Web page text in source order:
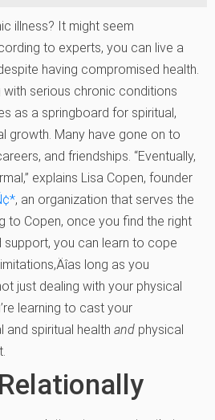
illness? It might seem
to experts, you can live a
having compromised health.
with serious chronic conditions
as a springboard for spiritual,
growth. Many have gone on to
and friendships. “Eventually,
explains Lisa Copen, founder
*, an organization that serves the
to Copen, once you find the right
you can learn to cope
long as you
just dealing with your physical
learning to cast your
and spiritual health and physical